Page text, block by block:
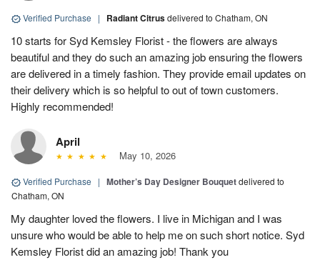
Verified Purchase | Radiant Citrusdelivered to Chatham, ON
10 starts for Syd Kemsley Florist - the flowers are always
beautiful and they do such an amazing job ensuring the flowers
are delivered in a timely fashion. They provide email updates on
their delivery which is so helpful to out of town customers.
Highly recommended!
April
May 10, 2026
Verified Purchase | Mother’s Day Designer Bouquetdelivered to
Chatham, ON
My daughter loved the flowers. I live in Michigan and I was
unsure who would be able to help me on such short notice. Syd
Kemsley Florist did an amazing job! Thank you